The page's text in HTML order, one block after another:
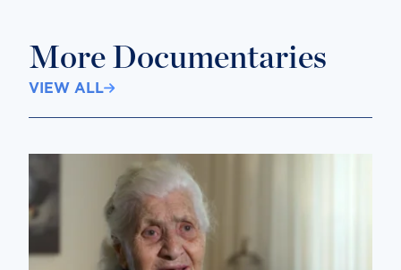
More Documentaries
VIEW ALL